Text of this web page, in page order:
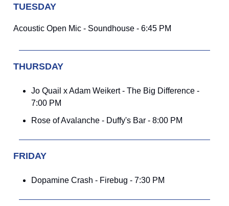
TUESDAY
Acoustic Open Mic - Soundhouse - 6:45 PM
THURSDAY
Jo Quail x Adam Weikert - The Big Difference -
7:00 PM
Rose of Avalanche - Duffy's Bar - 8:00 PM
FRIDAY
Dopamine Crash - Firebug - 7:30 PM